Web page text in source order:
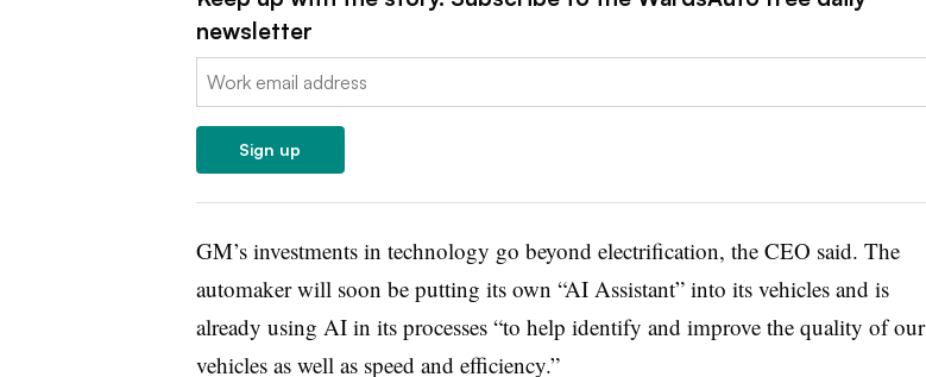
newsletter
Email:
Sign up
GM’s investments in technology go beyond electrification, the CEO said. The
automaker will soon be putting its own “AI Assistant” into its vehicles and is
already using AI in its processes “to help identify and improve the quality of our
vehicles as well as speed and efficiency.”